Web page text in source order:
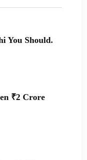
You Should.
₹2 Crore